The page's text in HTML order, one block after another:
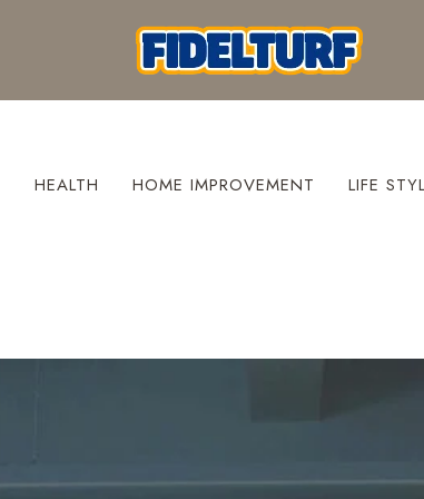
HEALTH HOME IMPROVEMENT LIFE